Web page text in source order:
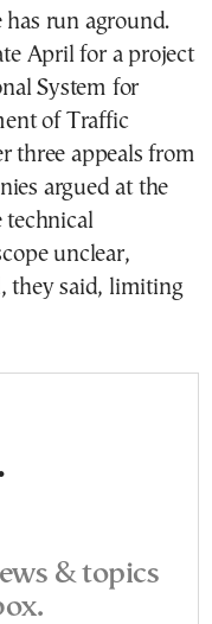
has run aground.
April for a project
System for
of Traffic
three appeals from
argued at the
technical
unclear,
they said, limiting
& topics